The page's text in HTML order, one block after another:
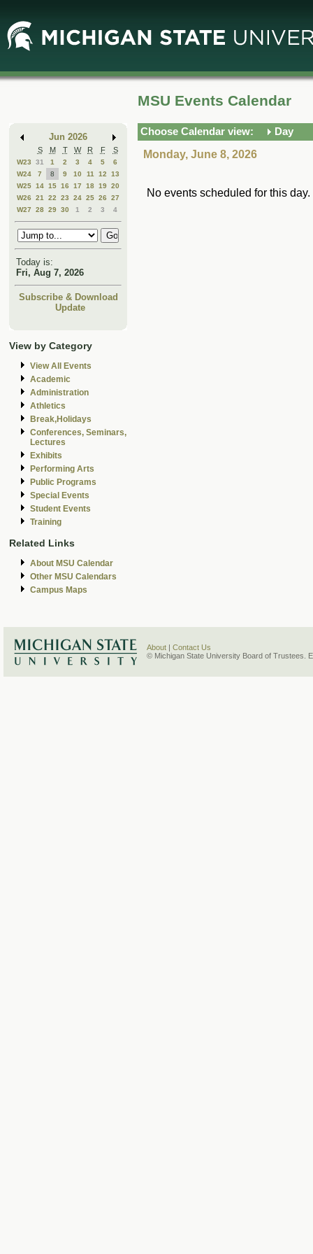
Main
Content
Mini
Calendar
Jun 2026
S M T W R F S
W23 31 1 2 3 4 5
6
W24
7 8 9 10 11 12
13
W25 14 15 16 17 18 19 20
W26
21 22 23 24 25 26
27
W27
28 29 30 1 2 3 4
Today is:
Fri, Aug 7, 2026
Subscribe & Download
Update
View by Category
View All Events
Academic
Administration
Athletics
Break,Holidays
Conferences, Seminars,
Lectures
Exhibits
Performing Arts
Public Programs
Special Events
Student Events
Training
Related Links
About MSU Calendar
Other MSU Calendars
Campus Maps
MSU Events Calendar
Choose Calendar view:
Day
Monday, June 8, 2026
No events scheduled for this day.
About
Contact Us
© Michigan State University Board of Trustees.